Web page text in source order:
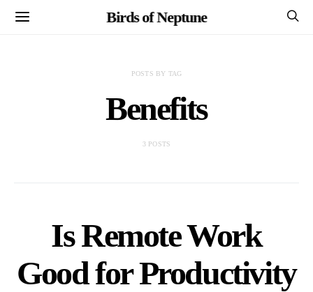
Birds of Neptune
POSTS BY TAG
Benefits
3 POSTS
Is Remote Work
Good for Productivity